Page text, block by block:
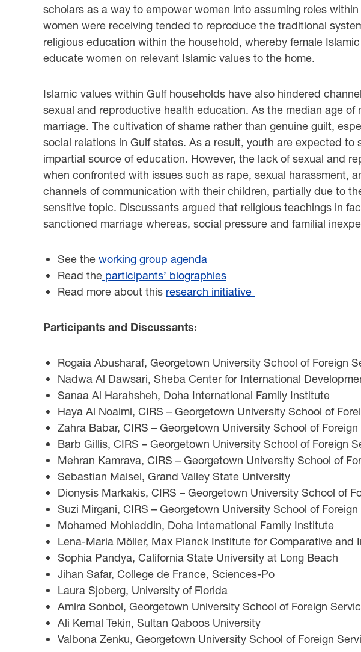
scholars as a way to empower women into assuming roles
women were receiving tended to reproduce the traditional
religious education within the household, whereby female
educate women on relevant Islamic values to the home.
Islamic values within Gulf households have also hindered
sexual and reproductive health education. As the median age
marriage. The cultivation of shame rather than genuine guilt,
social relations in Gulf states. As a result, youth are expected
impartial source of education. However, the lack of sexual and
when confronted with issues such as rape, sexual harassment,
channels of communication with their children, partially due to
sensitive topic. Discussants argued that religious teachings in
sanctioned marriage whereas, social pressure and familial
See the working group agenda
Read the participants’ biographies
Read more about this research initiative
Participants and Discussants:
Rogaia Abusharaf, Georgetown University School of Foreign
Nadwa Al Dawsari, Sheba Center for International
Sanaa Al Harahsheh, Doha International Family Institute
Haya Al Noaimi, CIRS – Georgetown University School of
Zahra Babar, CIRS – Georgetown University School of
Barb Gillis, CIRS – Georgetown University School of Foreign
Mehran Kamrava, CIRS – Georgetown University School of
Sebastian Maisel, Grand Valley State University
Dionysis Markakis, CIRS – Georgetown University School of
Suzi Mirgani, CIRS – Georgetown University School of
Mohamed Mohieddin, Doha International Family Institute
Lena-Maria Möller, Max Planck Institute for Comparative and
Sophia Pandya, California State University at Long Beach
Jihan Safar, College de France, Sciences-Po
Laura Sjoberg, University of Florida
Amira Sonbol, Georgetown University School of Foreign
Ali Kemal Tekin, Sultan Qaboos University
Valbona Zenku, Georgetown University School of Foreign